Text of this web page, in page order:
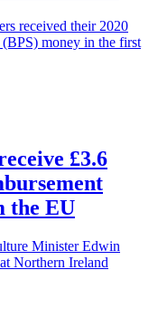
received their 2020
money in the first
£3.6
the EU
Minister Edwin
Northern Ireland